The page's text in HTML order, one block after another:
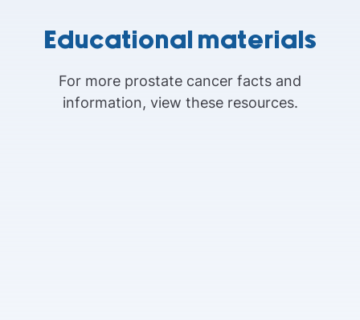
Educational materials
For more prostate cancer facts and
information, view these resources.